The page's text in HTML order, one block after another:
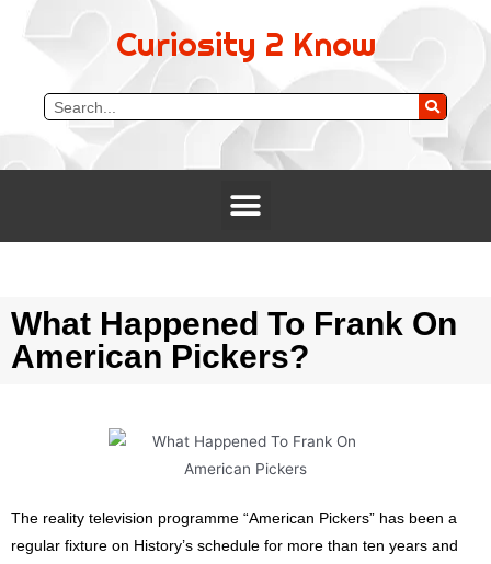
Curiosity 2 Know
What Happened To Frank On
American Pickers?
The reality television programme “American Pickers” has been a
regular fixture on History’s schedule for more than ten years and